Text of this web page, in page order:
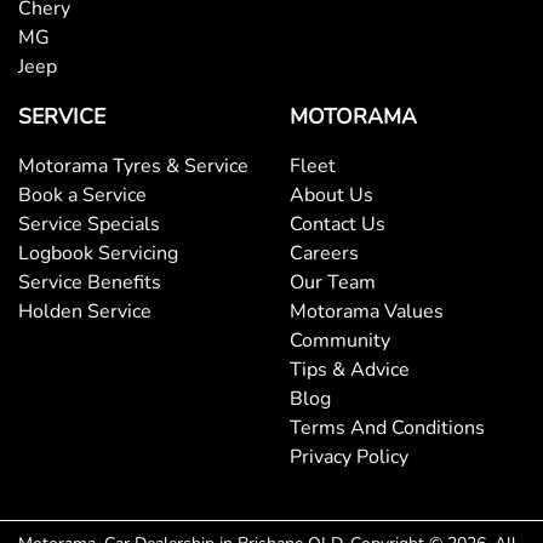
Bluetooth System
Body Colour - Door Handles
Bottle Holders - 1st Row
Chery
MG
Jeep
SERVICE
Motorama Tyres & Service
Book a Service
Service Specials
Logbook Servicing
Service Benefits
Holden Service
MOTORAMA
Fleet
About Us
Contact Us
Careers
Our Team
Motorama Values
Community
Tips & Advice
Blog
Terms And Conditions
Privacy Policy